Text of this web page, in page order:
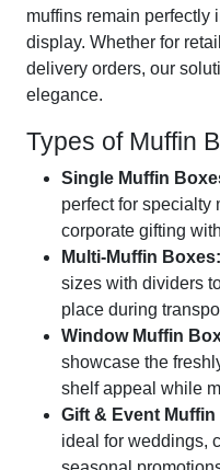
muffins remain perfectly
display. Whether for
delivery orders, our
elegance.
Types of Muffin
Single Muffin
perfect for specialty
corporate gifting
Multi-Muffin Boxes:
sizes with dividers
place during
Window Muffin
showcase the
shelf appeal while
Gift & Event
ideal for weddings,